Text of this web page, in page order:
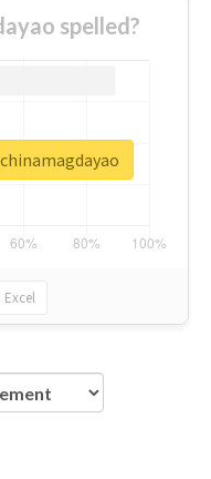
spelled?
Excel